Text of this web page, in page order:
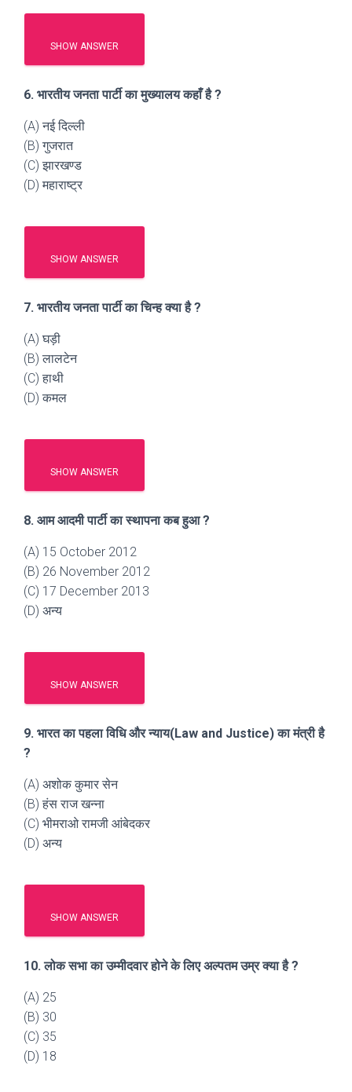
SHOW ANSWER
6. भारतीय जनता पार्टी का मुख्यालय कहाँ है ?
(A) नई दिल्ली
(B) गुजरात
(C) झारखण्ड
(D) महाराष्ट्र
SHOW ANSWER
7. भारतीय जनता पार्टी का चिन्ह क्या है ?
(A) घड़ी
(B) लालटेन
(C) हाथी
(D) कमल
SHOW ANSWER
8. आम आदमी पार्टी का स्थापना कब हुआ ?
(A) 15 October 2012
(B) 26 November 2012
(C) 17 December 2013
(D) अन्य
SHOW ANSWER
9. भारत का पहला विधि और न्याय(Law and Justice) का मंत्री है
?
(A) अशोक कुमार सेन
(B) हंस राज खन्ना
(C) भीमराओ रामजी आंबेदकर
(D) अन्य
SHOW ANSWER
10. लोक सभा का उम्मीदवार होने के लिए अल्पतम उम्र क्या है ?
(A) 25
(B) 30
(C) 35
(D) 18